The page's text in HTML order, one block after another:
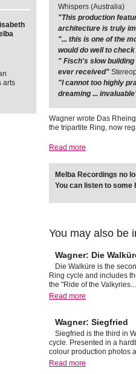
Whispers (Australia)
"This production
architecture is truly
"... this is one of the
would do well to
" Fisch's slow
ever received"
"I cannot too highly
dreaming ...
Wagner wrote Das
the tripartite Ring, now
Read more
Melba Recordings no
You can listen to some
You may also be
Wagner: Die
Die Walküre is the
Ring cycle and includes
the "Ride of the Valkyries...
Read more
Wagner: Siegfried
Siegfried is the third in
cycle. Presented in a
colour production photos
Read more
arts